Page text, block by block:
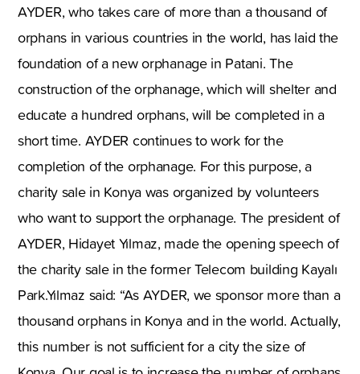
AYDER, who takes care of more than a thousand of
orphans in various countries in the world, has laid the
foundation of a new orphanage in Patani. The
construction of the orphanage, which will shelter and
educate a hundred orphans, will be completed in a
short time. AYDER continues to work for the
completion of the orphanage. For this purpose, a
charity sale in Konya was organized by volunteers
who want to support the orphanage. The president of
AYDER, Hidayet Yılmaz, made the opening speech of
the charity sale in the former Telecom building Kayalı
Park.Yılmaz said: “As AYDER, we sponsor more than a
thousand orphans in Konya and in the world. Actually,
this number is not sufficient for a city the size of